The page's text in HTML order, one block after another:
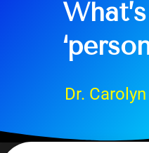
What’s
Dr.